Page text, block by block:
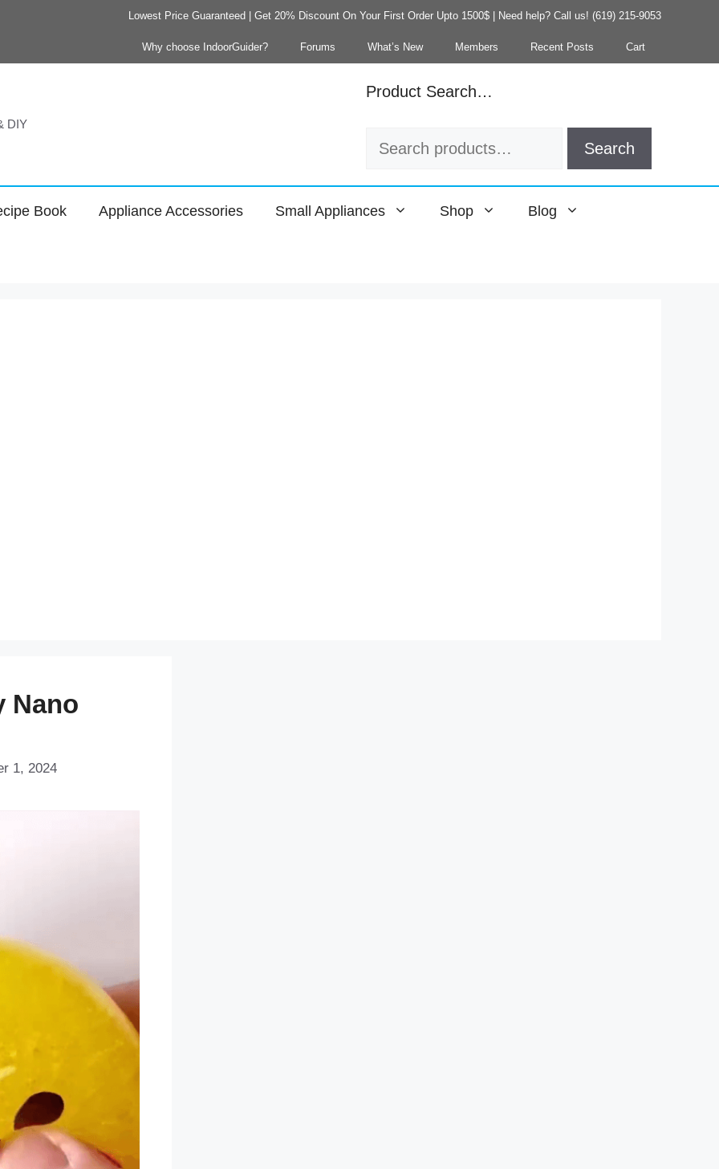
Lowest Price Guaranteed | Get 20% Discount On Your First Order Upto 1500$ | Need help? Call us! (619) 215-9053
Why choose IndoorGuider? Forums What’s New Members Recent Posts Cart
DIY
Product Search…
Search
Search
Book Appliance Accessories Small Appliances Shop Blog
Nano
1, 2024